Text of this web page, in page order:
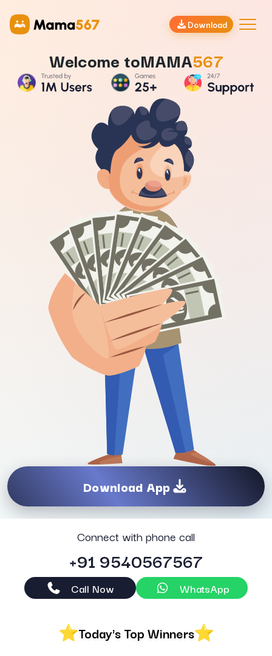
Download
Welcome toMAMA567
Download App
Connect with phone call
+91 9540567567
Call Now WhatsApp
Today's Top Winners